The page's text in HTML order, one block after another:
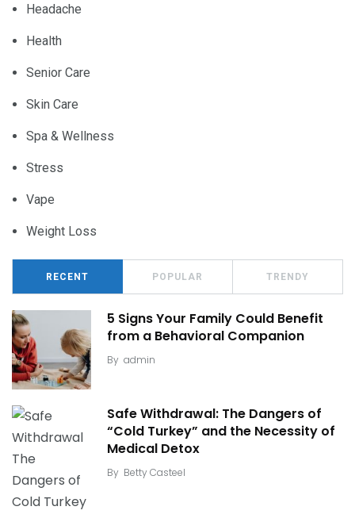
Headache
Health
Senior Care
Skin Care
Spa & Wellness
Stress
Vape
Weight Loss
RECENT POPULAR TRENDY
5 Signs Your Family Could Benefit
from a Behavioral Companion
By admin
Safe Withdrawal: The Dangers of
“Cold Turkey” and the Necessity of
Medical Detox
By Betty Casteel